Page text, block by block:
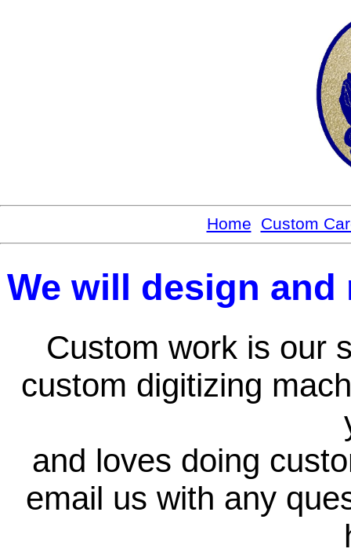
Home Custom
We will design
Custom work is our
custom digitizing
and loves doing
email us with any